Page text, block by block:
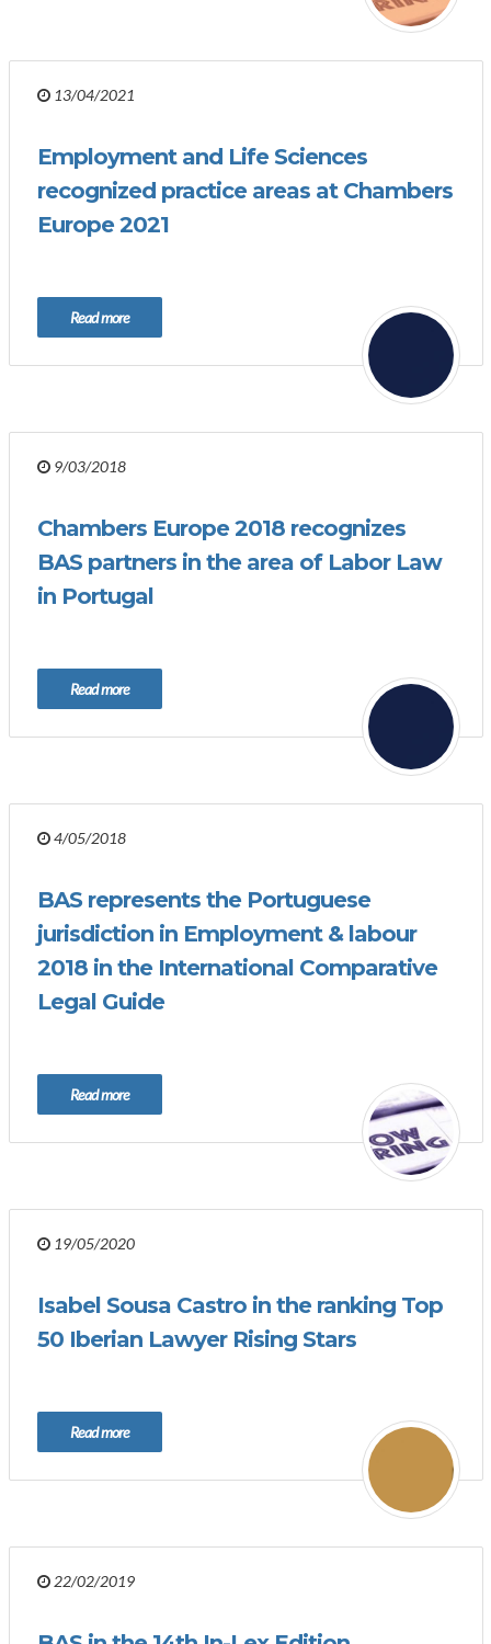
13/04/2021
Employment and Life Sciences
recognized practice areas at Chambers
Europe 2021
Read more
9/03/2018
Chambers Europe 2018 recognizes
BAS partners in the area of Labor Law
in Portugal
Read more
4/05/2018
BAS represents the Portuguese
jurisdiction in Employment & labour
2018 in the International Comparative
Legal Guide
Read more
19/05/2020
Isabel Sousa Castro in the ranking Top
50 Iberian Lawyer Rising Stars
Read more
22/02/2019